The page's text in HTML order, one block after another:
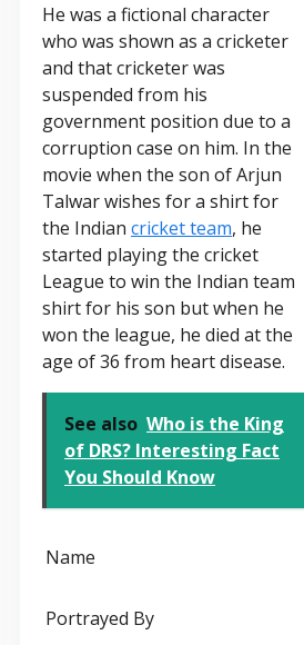
He was a fictional character
who was shown as a cricketer
and that cricketer was
suspended from his
government position due to a
corruption case on him. In the
movie when the son of Arjun
Talwar wishes for a shirt for
the Indian cricket team, he
started playing the cricket
League to win the Indian team
shirt for his son but when he
won the league, he died at the
age of 36 from heart disease.
See also Who is the King
of DRS? Interesting Fact
You Should Know
Name
Portrayed By